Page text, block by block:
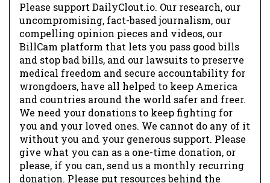
Please support DailyClout.io. Our research, our
uncompromising, fact-based journalism, our
compelling opinion pieces and videos, our
BillCam platform that lets you pass good bills
and stop bad bills, and our lawsuits to preserve
medical freedom and secure accountability for
wrongdoers, have all helped to keep America
and countries around the world safer and freer.
We need your donations to keep fighting for
you and your loved ones. We cannot do any of it
without you and your generous support. Please
give what you can as a one-time donation, or
please, if you can, send us a monthly recurring
donation. Please put resources behind the